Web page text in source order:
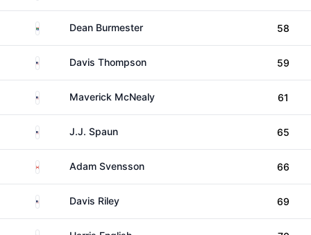
South AfricaDean Burmester 58
United StatesDavis Thompson 59
United StatesMaverick McNealy 61
United States
J.J. Spaun 65
CanadaAdam Svensson 66
United States
Davis Riley 69